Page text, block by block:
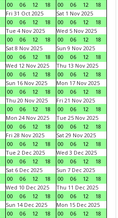
00
06 12 18
00
06 12
18
Fri 31 Oct 2025
00
06 12 18
Sat 1 Nov 2025
00
06 12
18
Tue 4 Nov 2025
00
06 12 18
Wed 5 Nov 2025
00
06 12
18
Sat 8 Nov 2025
00
06 12 18
Sun 9 Nov 2025
00
06 12
18
Wed 12 Nov 2025
00
06 12 18
Thu 13 Nov 2025
00
06 12
18
Sun 16 Nov 2025
00
06 12 18
Mon 17 Nov 2025
00
06 12
18
Thu 20 Nov 2025
00
06 12 18
Fri 21 Nov 2025
00
06 12
18
Mon 24 Nov 2025
00
06 12 18
Tue 25 Nov 2025
00
06 12
18
Fri 28 Nov 2025
00
06 12 18
Sat 29 Nov 2025
00
06 12
18
Tue 2 Dec 2025
00
06 12 18
Wed 3 Dec 2025
00
06 12
18
Sat 6 Dec 2025
00
06 12 18
Sun 7 Dec 2025
00
06 12
18
Wed 10 Dec 2025
00
06 12 18
Thu 11 Dec 2025
00
06 12
18
Sun 14 Dec 2025
00
06 12 18
Mon 15 Dec 2025
00
06 12
18